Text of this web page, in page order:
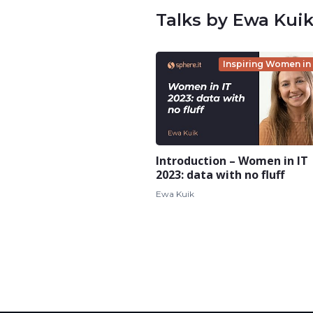
Talks by Ewa
Inspiring Women in
Introduction – Women in IT
2023: data with no fluff
Ewa Kuik